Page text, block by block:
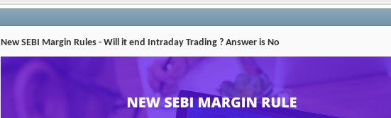
New SEBI Margin Rules - Will it end Intraday Trading ? Answer is No